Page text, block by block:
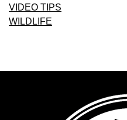
VIDEO TIPS
WILDLIFE